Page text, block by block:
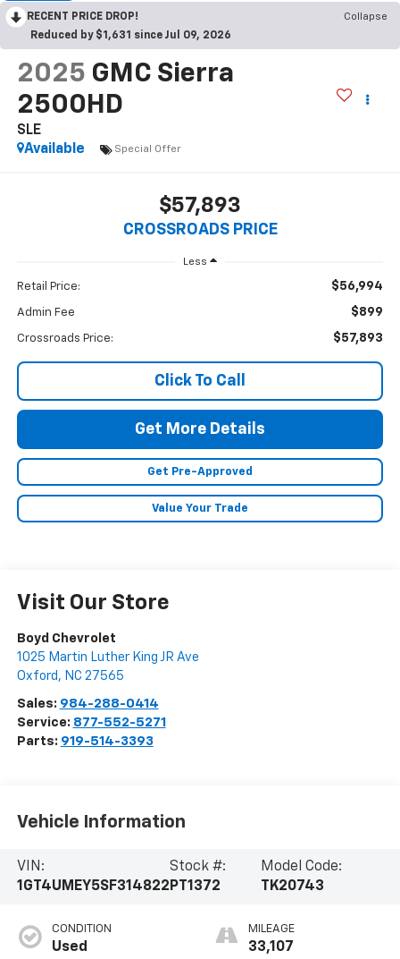
RECENT PRICE DROP!
Collapse
Reduced by $1,631 since Jul 09, 2026
2025 GMC Sierra
2500HD
SLE
Available
Special Offer
$57,893
CROSSROADS PRICE
Less
Retail Price: $56,994
Admin Fee $899
Crossroads Price: $57,893
Click To Call
Get More Details
Get Pre-Approved
Value Your Trade
Visit Our Store
Boyd Chevrolet
1025 Martin Luther King JR Ave
Oxford , NC 27565
Sales: 984-288-0414
Service: 877-552-5271
Parts: 919-514-3393
Vehicle Information
VIN:
1GT4UMEY5SF314822
Stock #:
PT1372
Model Code:
TK20743
CONDITION
Used
MILEAGE
33,107